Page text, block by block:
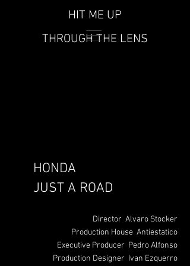
THROUGH THE LENS
HIT ME UP
HONDA
JUST A ROAD
Director Alvaro Stocker
Production House Antiestatico
Executive Producer Pedro Alfonso
Production Designer Ivan Ezquerro